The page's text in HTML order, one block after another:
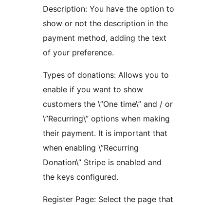
Description: You have the option to
show or not the description in the
payment method, adding the text
of your preference.
Types of donations: Allows you to
enable if you want to show
customers the \”One time\” and / or
\”Recurring\” options when making
their payment. It is important that
when enabling \”Recurring
Donation\” Stripe is enabled and
the keys configured.
Register Page: Select the page that